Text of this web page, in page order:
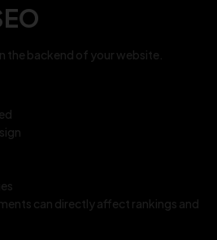
the backend of your website.
can directly affect rankings and